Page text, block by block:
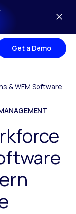
Get a Demo
& WFM Software